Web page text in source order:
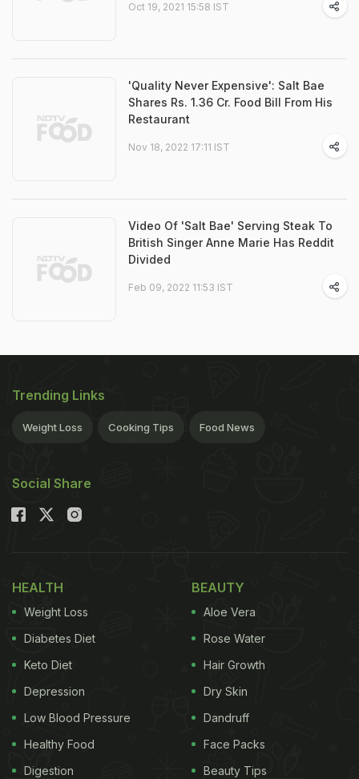
Oct 19, 2021 15:58 IST
'Quality Never Expensive': Salt Bae
Shares Rs. 1.36 Cr. Food Bill From His
Restaurant
Nov 18, 2022 17:11 IST
Video Of 'Salt Bae' Serving Steak To
British Singer Anne Marie Has Reddit
Divided
Feb 09, 2022 11:53 IST
Trending Links
Weight Loss Cooking Tips Food News
Social Share
HEALTH
Weight Loss
Diabetes Diet
Keto Diet
Depression
Low Blood Pressure
Healthy Food
Digestion
BEAUTY
Aloe Vera
Rose Water
Hair Growth
Dry Skin
Dandruff
Face Packs
Beauty Tips